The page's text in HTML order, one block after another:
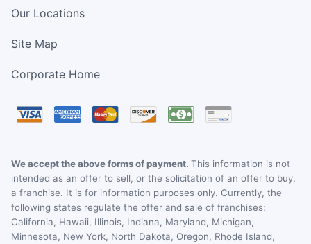
Our Locations
Site Map
Corporate Home
We accept the above forms of payment. This information is not
intended as an offer to sell, or the solicitation of an offer to buy,
a franchise. It is for information purposes only. Currently, the
following states regulate the offer and sale of franchises:
California, Hawaii, Illinois, Indiana, Maryland, Michigan,
Minnesota, New York, North Dakota, Oregon, Rhode Island,